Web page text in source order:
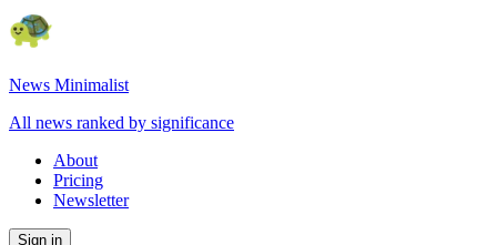
News Minimalist
All news ranked by significance
About
Pricing
Newsletter
Sign in